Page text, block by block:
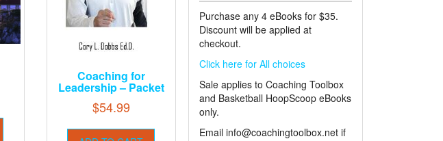
Coaching for
Leadership – Packet
$54.99
Purchase any 4 eBooks for $35.
Discount will be applied at
checkout.
Click here for All choices
Sale applies to Coaching Toolbox
and Basketball HoopScoop eBooks
only.
Email info@coachingtoolbox.net if